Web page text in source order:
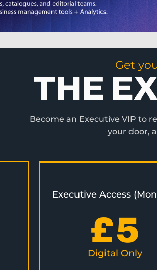
Get
THE
Become an Executive VIP to
your door,
Executive Access
£5
Digital Only